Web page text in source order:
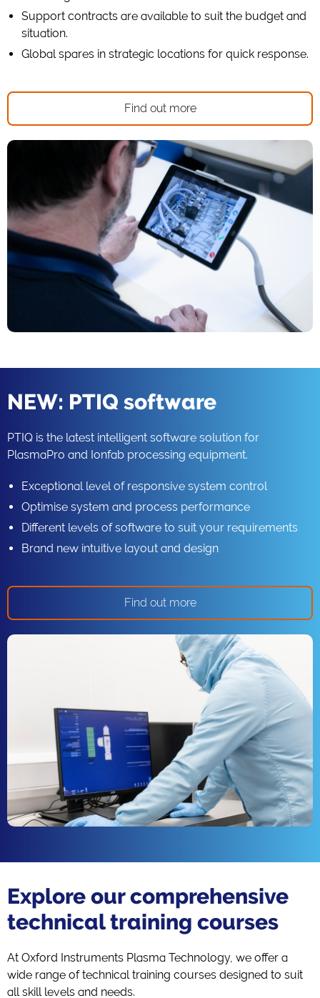
Support contracts are available to suit the budget and
situation.
Global spares in strategic locations for quick response.
Find out more
NEW: PTIQ software
PTIQ is the latest intelligent software solution for
PlasmaPro and Ionfab processing equipment.
Exceptional level of responsive system control
Optimise system and process performance
Different levels of software to suit your requirements
Brand new intuitive layout and design
Find out more
Explore our comprehensive
technical training courses
At Oxford Instruments Plasma Technology, we offer a
wide range of technical training courses designed to suit
all skill levels and needs.